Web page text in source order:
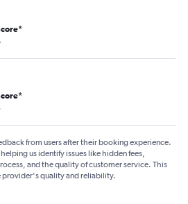
*
*
from users after their booking experience.
us identify issues like hidden fees,
and the quality of customer service. This
provider's quality and reliability.